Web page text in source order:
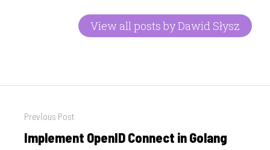
View all posts by Dawid Słysz
navigation
Previous Post
Previous
Implement OpenID Connect in Golang